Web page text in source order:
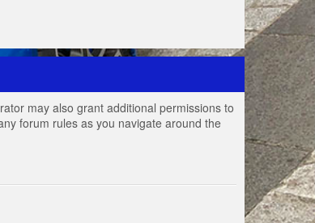
may also grant additional permissions to
forum rules as you navigate around the